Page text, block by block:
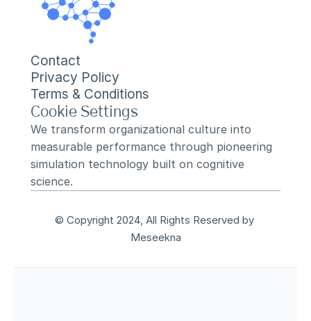
Contact
Privacy Policy
Terms & Conditions
Cookie Settings
We transform organizational culture into
measurable performance through pioneering
simulation technology built on cognitive
science.
© Copyright 2024, All Rights Reserved by
Meseekna